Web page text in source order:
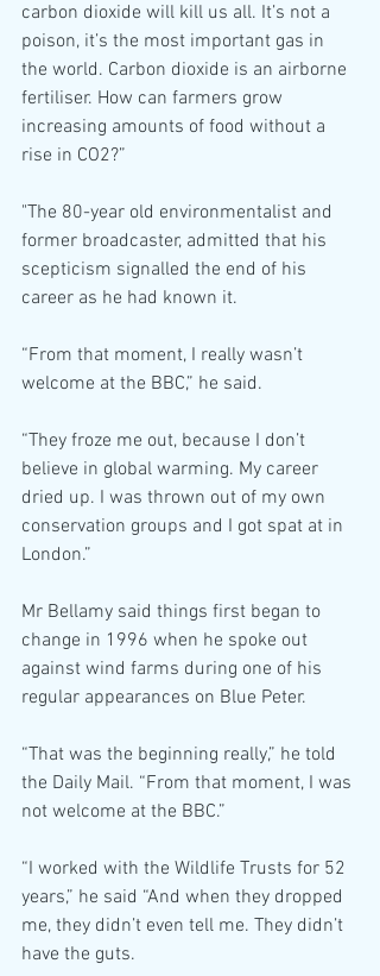
carbon dioxide will kill us all. It’s not a
poison, it’s the most important gas in
the world. Carbon dioxide is an airborne
fertiliser. How can farmers grow
increasing amounts of food without a
rise in CO2?”
"The 80-year old environmentalist and
former broadcaster, admitted that his
scepticism signalled the end of his
career as he had known it.
“From that moment, I really wasn’t
welcome at the BBC,” he said.
“They froze me out, because I don’t
believe in global warming. My career
dried up. I was thrown out of my own
conservation groups and I got spat at in
London.”
Mr Bellamy said things first began to
change in 1996 when he spoke out
against wind farms during one of his
regular appearances on Blue Peter.
“That was the beginning really,” he told
the Daily Mail. “From that moment, I was
not welcome at the BBC.”
“I worked with the Wildlife Trusts for 52
years,” he said “And when they dropped
me, they didn’t even tell me. They didn’t
have the guts.